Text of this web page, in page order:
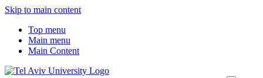
Skip to main content
Top menu
Main menu
Main Content